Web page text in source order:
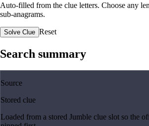
Auto-filled from the clue letters. Choose any
sub-anagrams.
Solve Clue Reset
Search summary
Source
Stored clue
Loaded from a stored Jumble clue slot so the